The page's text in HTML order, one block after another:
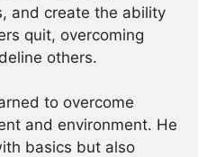
and create the ability
quit, overcoming
others.
to overcome
and environment. He
basics but also